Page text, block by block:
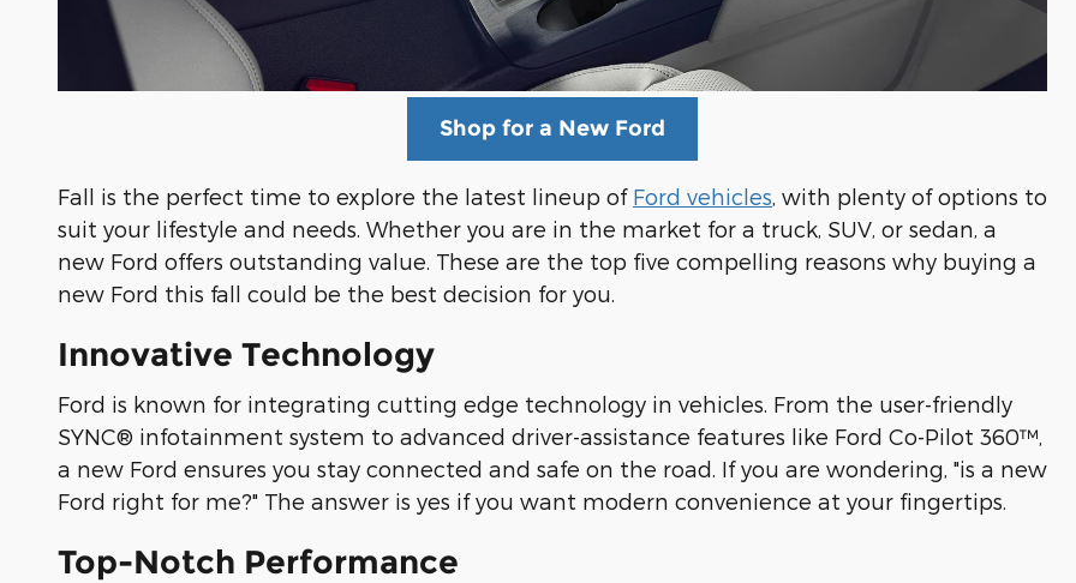
Shop for a New Ford
Fall is the perfect time to explore the latest lineup of Ford vehicles , with plenty of options to
suit your lifestyle and needs. Whether you are in the market for a truck, SUV, or sedan, a
new Ford offers outstanding value. These are the top five compelling reasons why buying a
new Ford this fall could be the best decision for you.
Innovative Technology
Ford is known for integrating cutting edge technology in vehicles. From the user-friendly
SYNC® infotainment system to advanced driver-assistance features like Ford Co-Pilot 360™,
a new Ford ensures you stay connected and safe on the road. If you are wondering, "is a new
Ford right for me?" The answer is yes if you want modern convenience at your fingertips.
Top-Notch Performance